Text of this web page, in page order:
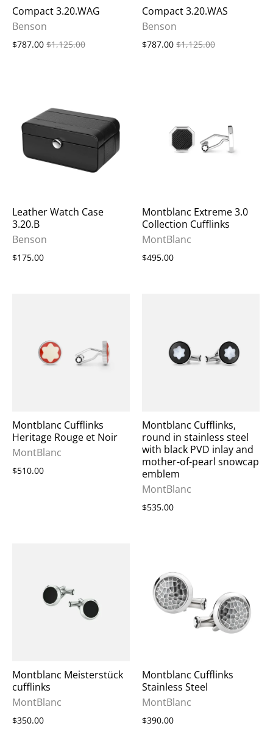
Compact 3.20.WAG
Benson
$787.00 $1,125.00
Compact 3.20.WAS
Benson
$787.00 $1,125.00
Leather Watch Case
3.20.B
Benson
$175.00
Montblanc Extreme 3.0
Collection Cufflinks
MontBlanc
$495.00
Montblanc Cufflinks
Heritage Rouge et Noir
MontBlanc
$510.00
Montblanc Cufflinks,
round in stainless steel
with black PVD inlay and
mother-of-pearl snowcap
emblem
MontBlanc
$535.00
Montblanc Meisterstück
cufflinks
MontBlanc
$350.00
Montblanc Cufflinks
Stainless Steel
MontBlanc
$390.00